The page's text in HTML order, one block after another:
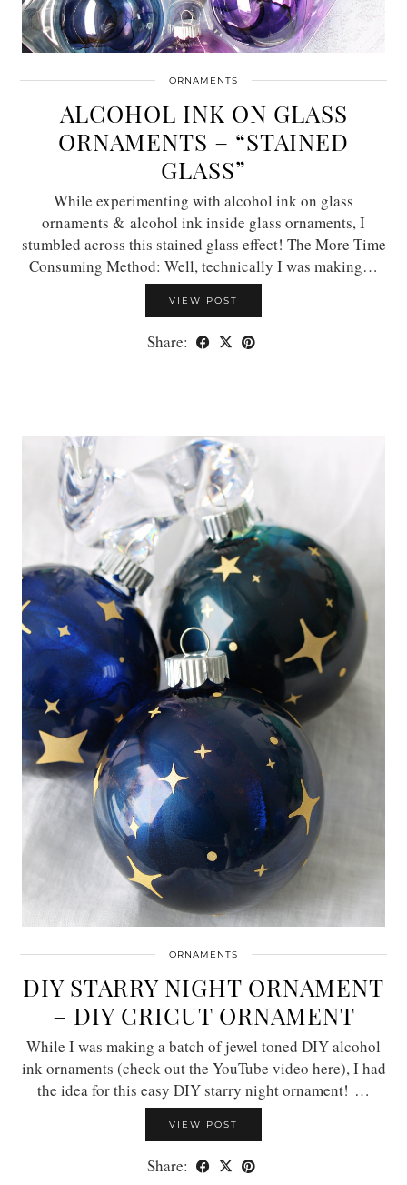
ORNAMENTS
ALCOHOL INK ON GLASS
ORNAMENTS – “STAINED
GLASS”
While experimenting with alcohol ink on glass
ornaments & alcohol ink inside glass ornaments, I
stumbled across this stained glass effect! The More Time
Consuming Method: Well, technically I was making…
VIEW POST
Share:
ORNAMENTS
DIY STARRY NIGHT ORNAMENT
– DIY CRICUT ORNAMENT
While I was making a batch of jewel toned DIY alcohol
ink ornaments (check out the YouTube video here), I had
the idea for this easy DIY starry night ornament! …
VIEW POST
Share: